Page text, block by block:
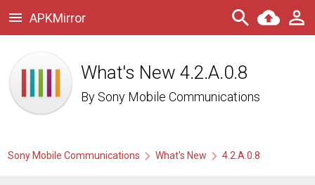
APKMirror
What's New 4.2.A.0.8
By Sony Mobile Communications
Sony Mobile Communications What's New 4.2.A.0.8